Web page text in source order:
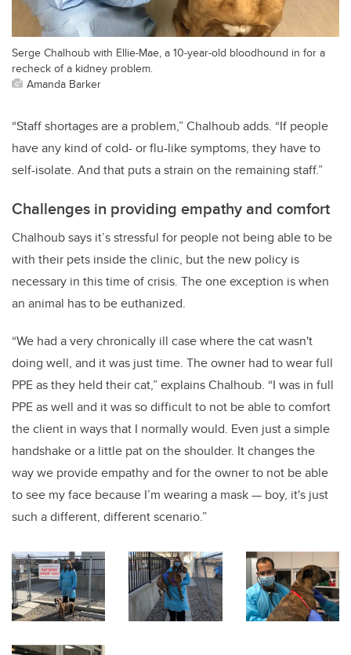
Serge Chalhoub with Ellie-Mae, a 10-year-old bloodhound in for a
recheck of a kidney problem.
Amanda Barker
“Staff shortages are a problem,” Chalhoub adds. “If people
have any kind of cold- or flu-like symptoms, they have to
self-isolate. And that puts a strain on the remaining staff.”
Challenges in providing empathy and comfort
Chalhoub says it’s stressful for people not being able to be
with their pets inside the clinic, but the new policy is
necessary in this time of crisis. The one exception is when
an animal has to be euthanized.
“We had a very chronically ill case where the cat wasn't
doing well, and it was just time. The owner had to wear full
PPE as they held their cat,” explains Chalhoub. “I was in full
PPE as well and it was so difficult to not be able to comfort
the client in ways that I normally would. Even just a simple
handshake or a little pat on the shoulder. It changes the
way we provide empathy and for the owner to not be able
to see my face because I’m wearing a mask — boy, it's just
such a different, different scenario.”